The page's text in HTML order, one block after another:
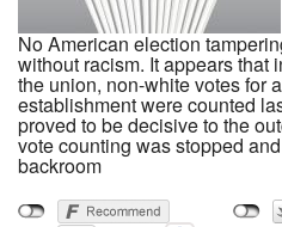
No American election
without racism. It appears that
the union, non-white votes for
establishment were counted
proved to be decisive to the
vote counting was stopped
backroom